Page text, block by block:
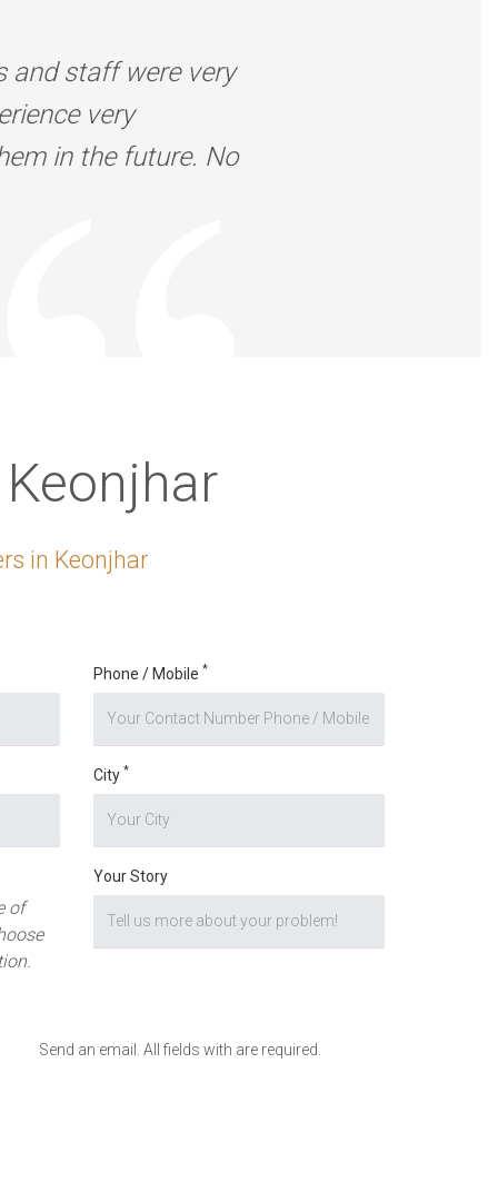
and staff were very
very
in the future. No
in Keonjhar
Phone / Mobile *
City *
of
Your Story
Send an email. All fields with are required.